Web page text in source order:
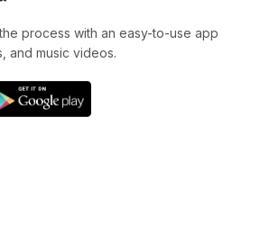
process with an easy-to-use app
and music videos.